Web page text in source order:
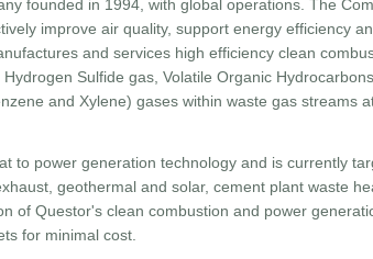
founded in 1994, with global operations. The
improve air quality, support energy efficiency
and services high efficiency clean
Sulfide gas, Volatile Organic
and Xylene) gases within waste gas streams
to power generation technology and is currently
geothermal and solar, cement plant waste
of Questor's clean combustion and power
for minimal cost.